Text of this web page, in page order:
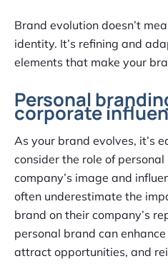
Brand evolution doesn’t
identity. It’s refining and
elements that make your
Personal
corporate
As your brand evolves, it’s
consider the role of
company’s image and
often underestimate the
brand on their company’s
personal brand can
attract opportunities, and